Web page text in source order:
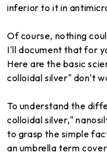
inferior to it in
Of course, nothing
I'll document that for
Here are the basic
colloidal silver" don't
To understand the
colloidal silver,"
to grasp the simple
an umbrella term